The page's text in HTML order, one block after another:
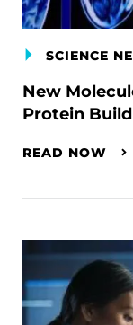
SCIENCE
New
Protein
READ NOW